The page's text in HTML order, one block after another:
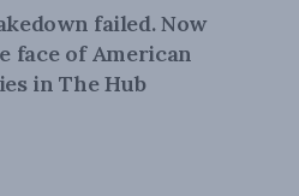
failed. Now
face of American
in The Hub